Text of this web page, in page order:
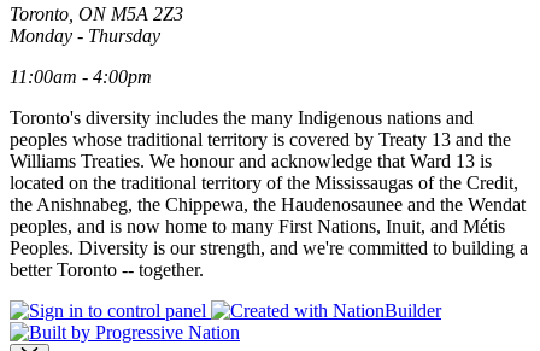
Toronto, ON M5A 2Z3
Monday - Thursday
11:00am - 4:00pm
Toronto's diversity includes the many Indigenous nations and
peoples whose traditional territory is covered by Treaty 13 and the
Williams Treaties. We honour and acknowledge that Ward 13 is
located on the traditional territory of the Mississaugas of the Credit,
the Anishnabeg, the Chippewa, the Haudenosaunee and the Wendat
peoples, and is now home to many First Nations, Inuit, and Métis
Peoples. Diversity is our strength, and we're committed to building a
better Toronto -- together.